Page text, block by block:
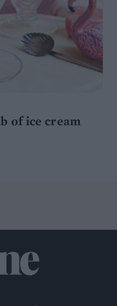
of ice cream